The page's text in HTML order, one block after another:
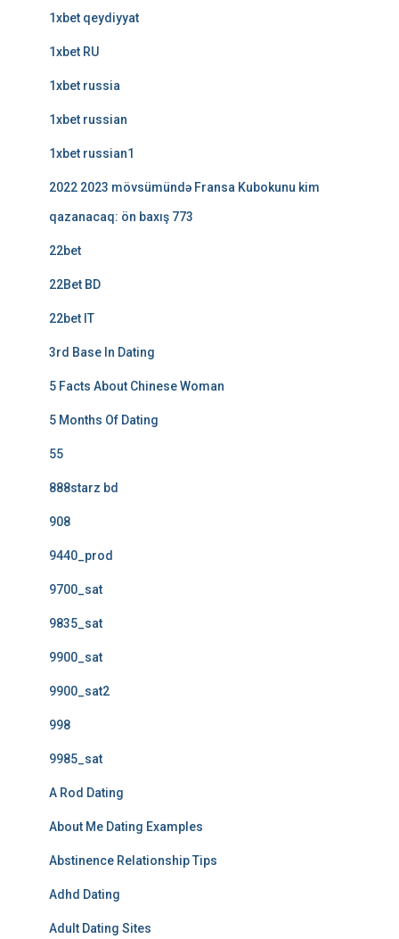
1xbet qeydiyyat
1xbet RU
1xbet russia
1xbet russian
1xbet russian1
2022 2023 mövsümündə Fransa Kubokunu kim
qazanacaq: ön baxış 773
22bet
22Bet BD
22bet IT
3rd Base In Dating
5 Facts About Chinese Woman
5 Months Of Dating
55
888starz bd
908
9440_prod
9700_sat
9835_sat
9900_sat
9900_sat2
998
9985_sat
A Rod Dating
About Me Dating Examples
Abstinence Relationship Tips
Adhd Dating
Adult Dating Sites